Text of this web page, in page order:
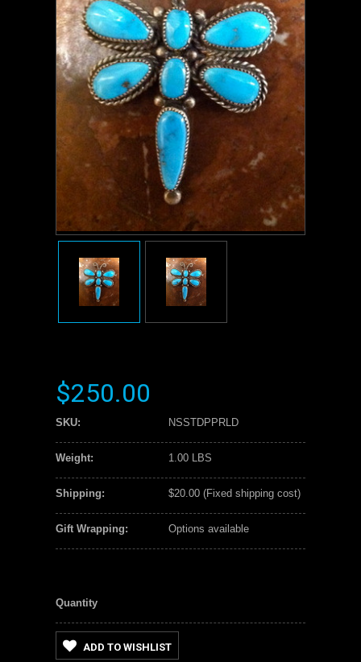
$250.00
SKU: NSSTDPPRLD
Weight: 1.00 LBS
Shipping: $20.00 (Fixed shipping cost)
Gift Wrapping: Options available
Quantity
ADD TO WISHLIST